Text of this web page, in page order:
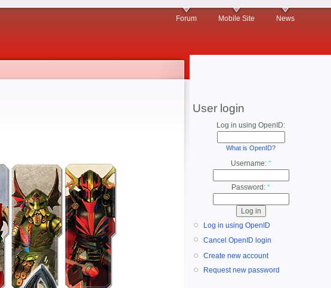
Forum Mobile Site News
User login
Log in using OpenID:
What is OpenID?
Username: *
Password: *
Log in using OpenID
Cancel OpenID login
Create new account
Request new password